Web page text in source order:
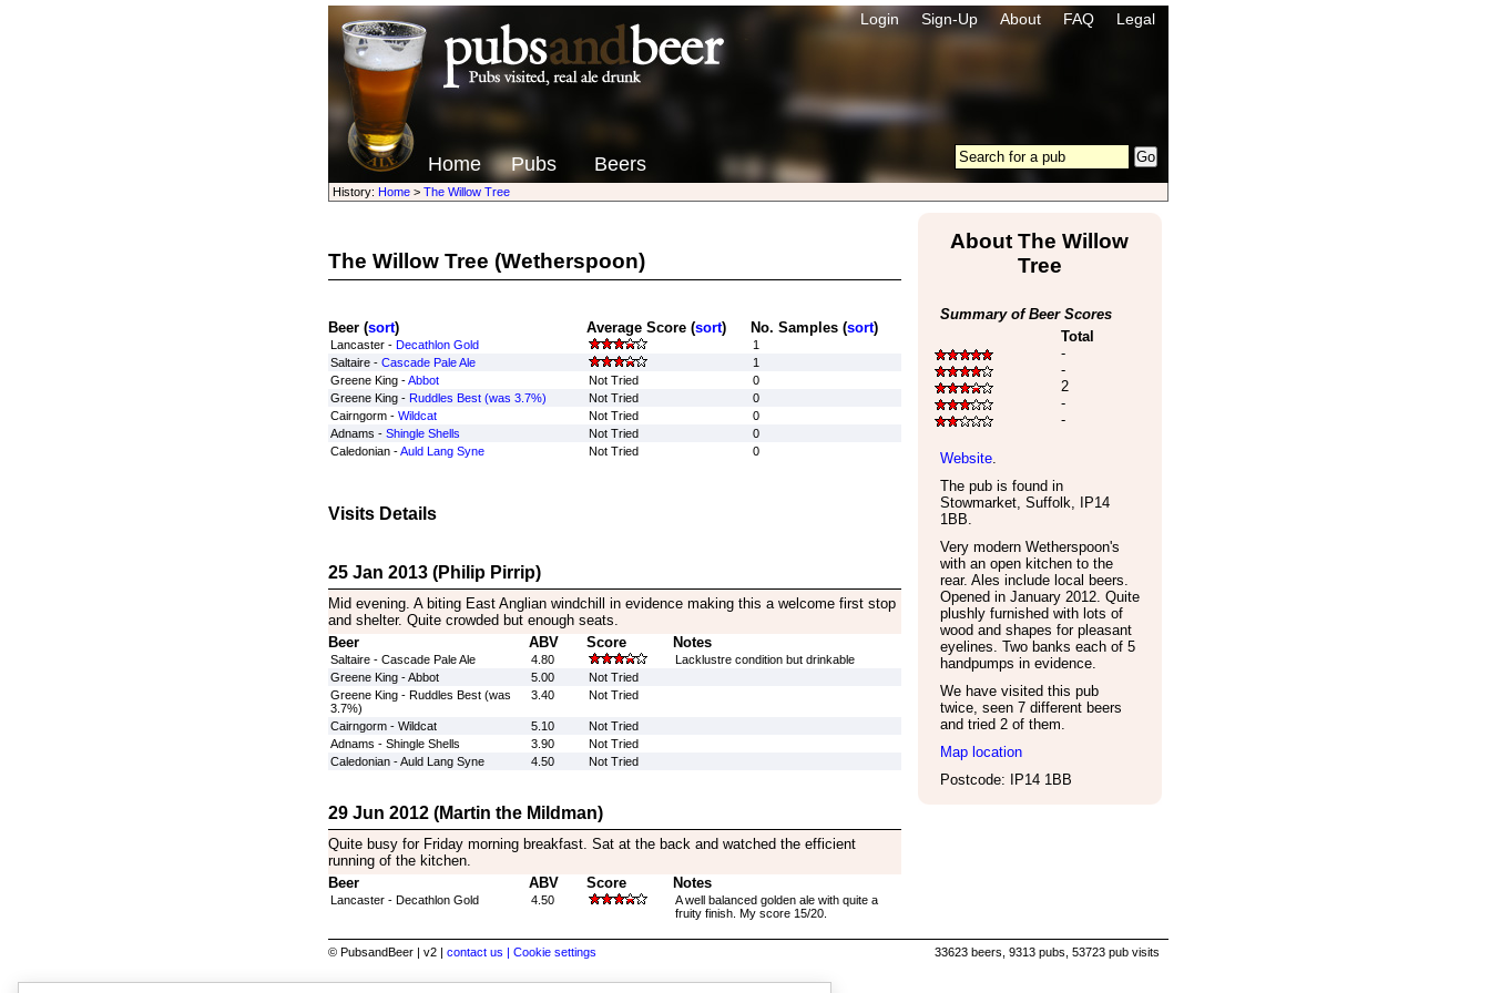
Login Sign-Up About FAQ Legal
Home Pubs Beers
History: Home> The Willow Tree
The Willow Tree (Wetherspoon)
Beer (sort) Average Score (sort) No. Samples (sort)
Lancaster - Decathlon Gold
1
Saltaire - Cascade Pale Ale
1
Greene King -Abbot Not Tried
0
Greene King - Ruddles Best (was 3.7%) Not Tried
0
Cairngorm - Wildcat Not Tried
0
Adnams - Shingle Shells Not Tried
0
Caledonian -Auld Lang Syne Not Tried 0
Visits Details
25 Jan 2013 (Philip Pirrip)
Mid evening. A biting East Anglian windchill in evidence making this a welcome first stop
and shelter. Quite crowded but enough seats.
Beer
ABV Score Notes
Saltaire - Cascade Pale Ale 4.80
Lacklustre condition but drinkable
Greene King - Abbot
5.00
Not Tried
Greene King - Ruddles Best (was
3.7%)
3.40 Not Tried
Cairngorm - Wildcat 5.10
Not Tried
Adnams - Shingle Shells
3.90
Not Tried
Caledonian - Auld Lang Syne
4.50 Not Tried
29 Jun 2012 (Martin the Mildman)
Quite busy for Friday morning breakfast. Sat at the back and watched the efficient
running of the kitchen.
Beer
ABV Score Notes
Lancaster - Decathlon Gold 4.50
A well balanced golden ale with quite a
fruity finish. My score 15/20.
About The Willow
Tree
Summary of Beer Scores
Total
-
-
2
-
-
Website.
The pub is found in
Stowmarket, Suffolk,
IP14
1BB.
Very modern Wetherspoon's
with an open kitchen to the
rear. Ales include local beers.
Opened in January 2012. Quite
plushly furnished with lots of
wood and shapes for pleasant
eyelines. Two banks each of 5
handpumps in evidence.
We have visited this pub
twice, seen 7 different beers
and tried 2 of them.
Map location
Postcode: IP14 1BB
© PubsandBeer | v2 | contact us | Cookie settings 33623 beers, 9313 pubs, 53723 pub visits